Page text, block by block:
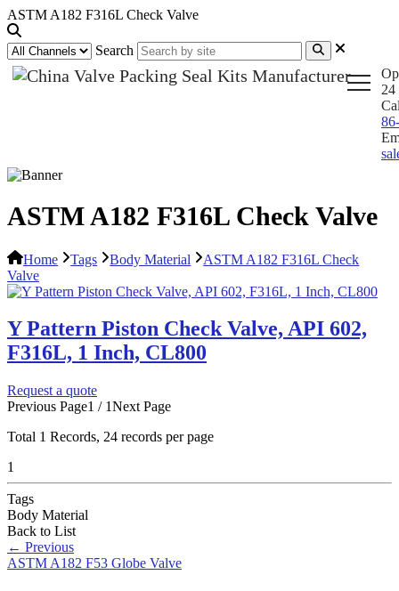
ASTM A182 F316L Check Valve
Search
24
ASTM A182 F316L Check Valve
Home Tags Body Material
ASTM A182 F316L Check
Valve
Y Pattern Piston Check Valve, API 602,
F316L, 1 Inch, CL800
Request a quote
Previous Page1 / 1Next Page
Total 1 Records, 24 records per page
1
Tags
Body Material
Back to List
← Previous
ASTM A182 F53 Globe Valve